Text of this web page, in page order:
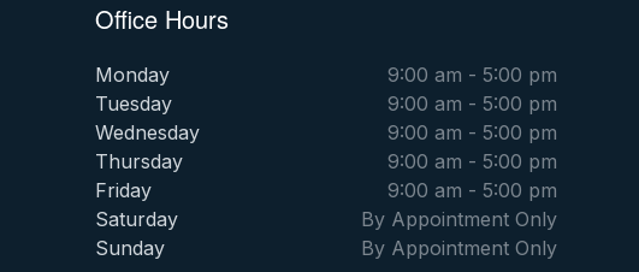
Office Hours
Monday
9:00 am - 5:00 pm
Tuesday
9:00 am - 5:00 pm
Wednesday
9:00 am - 5:00 pm
Thursday
9:00 am - 5:00 pm
Friday
9:00 am - 5:00 pm
Saturday
By Appointment Only
Sunday
By Appointment Only